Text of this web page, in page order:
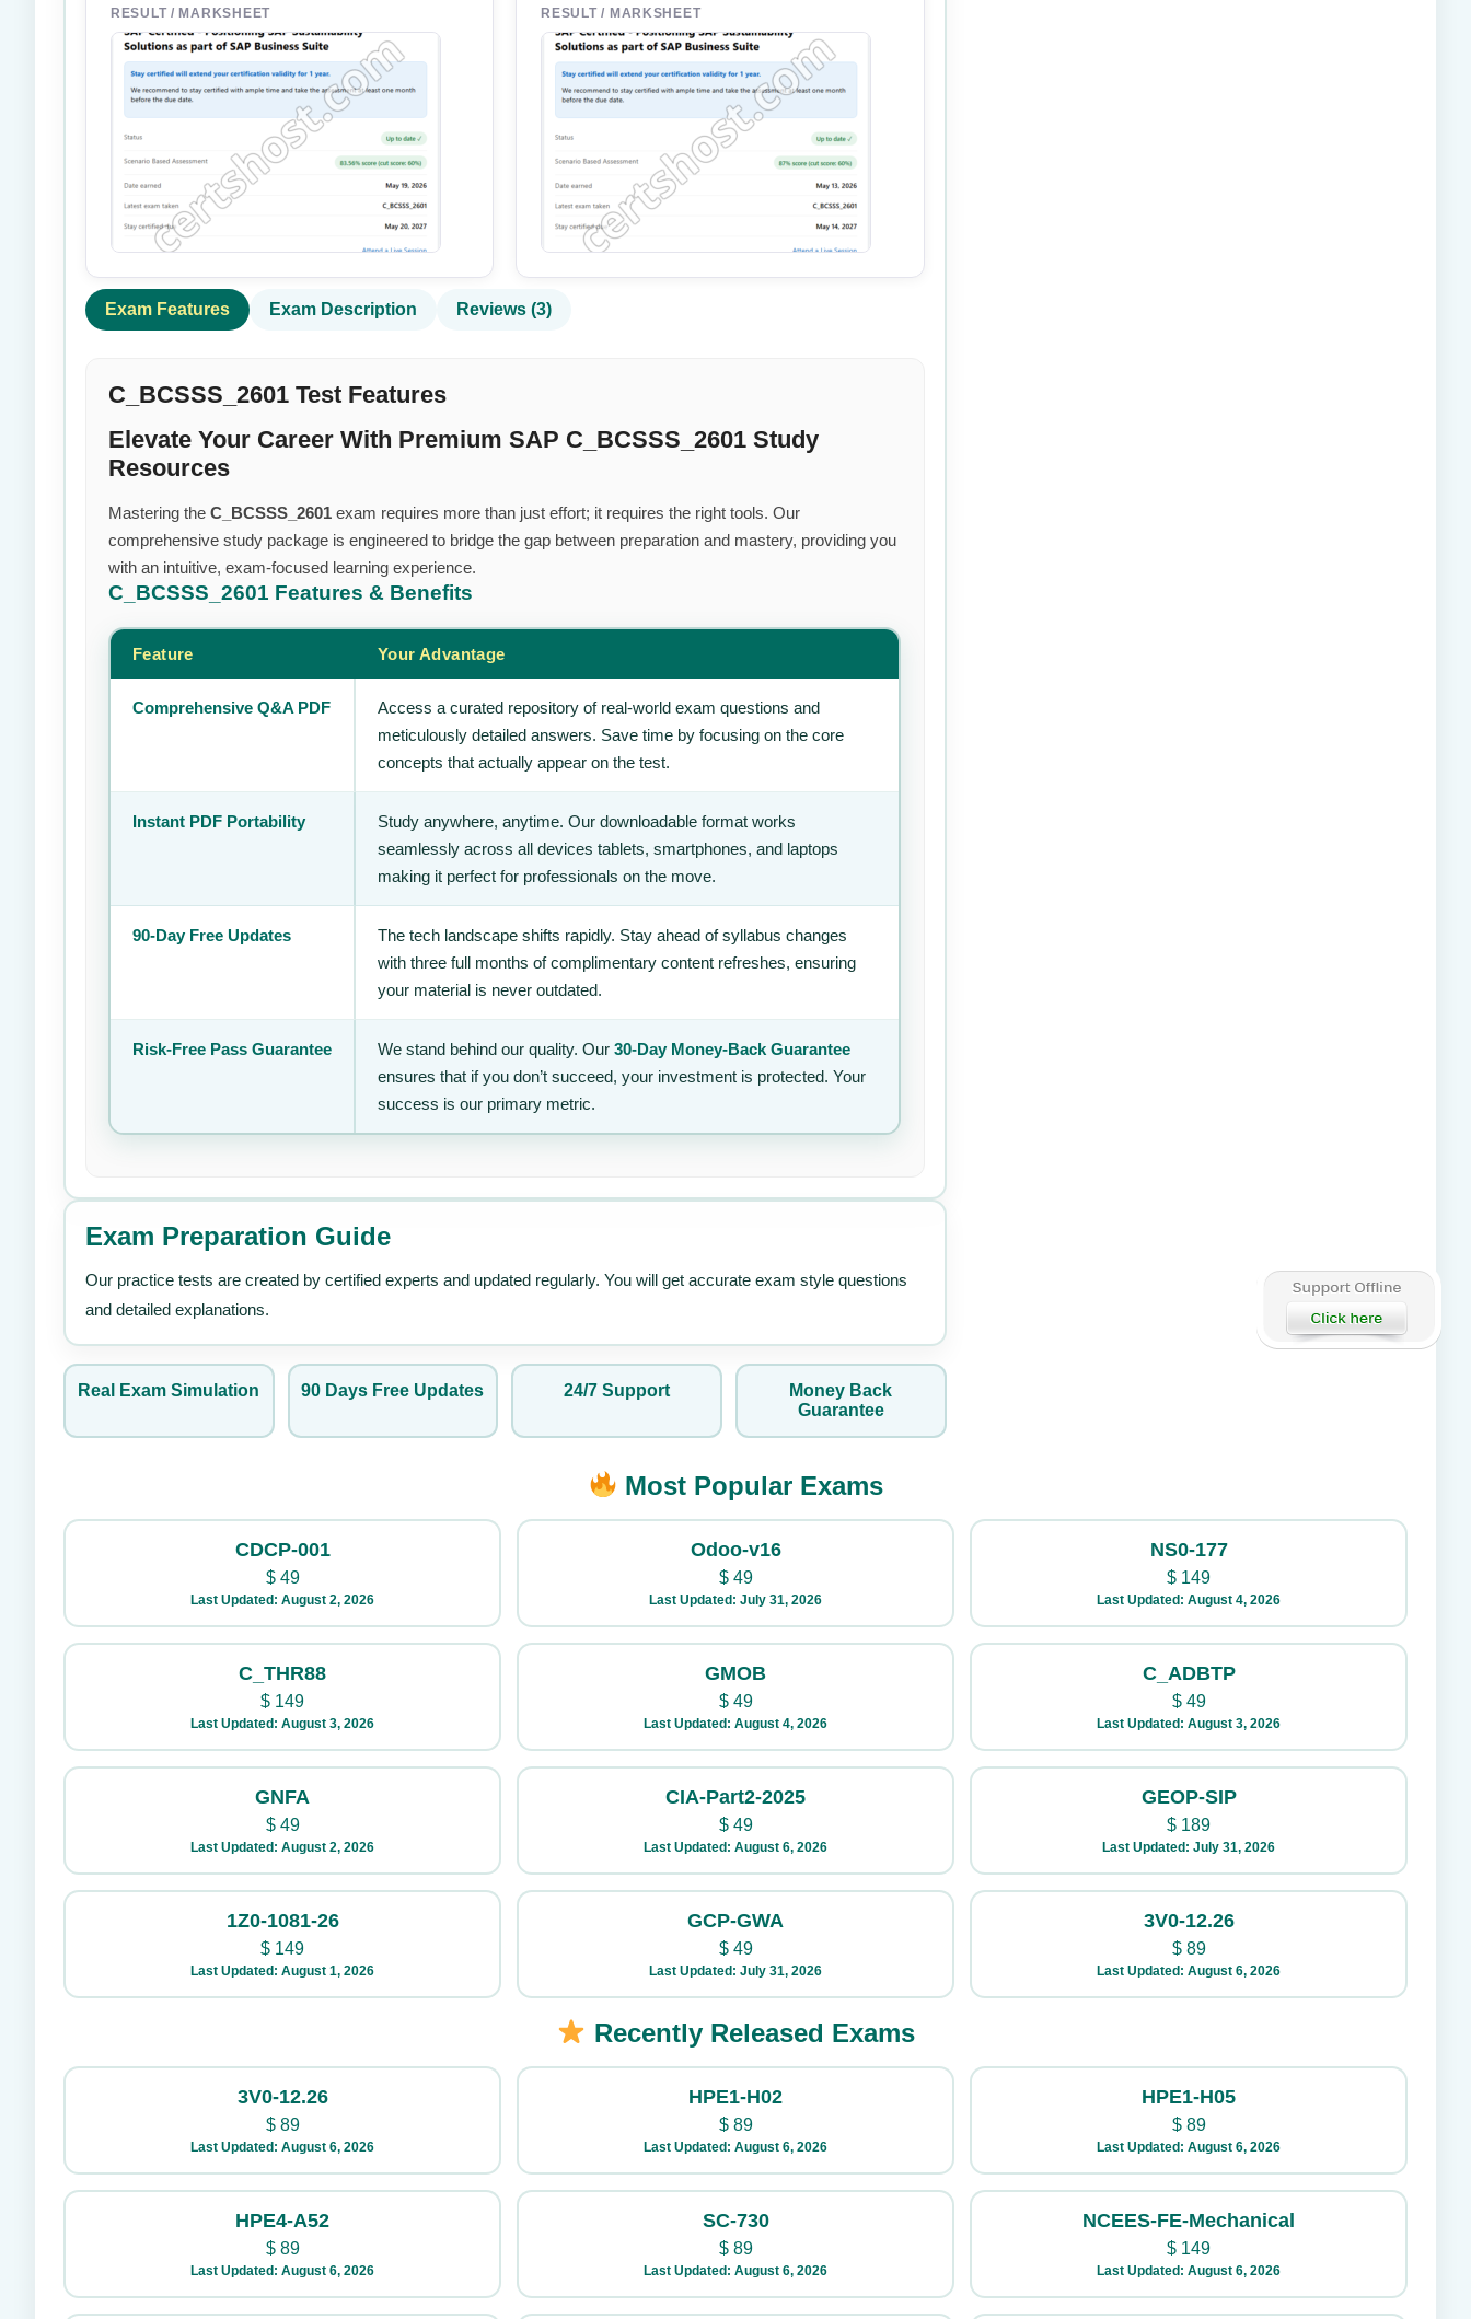
RESULT / MARKSHEET RESULT / MARKSHEET
Exam Features Exam Description Reviews (3)
C_BCSSS_2601 Test Features
Elevate Your Career With Premium SAP C_BCSSS_2601 Study
Resources
Mastering the C_BCSSS_2601 exam requires more than just effort; it requires the right tools. Our
comprehensive study package is engineered to bridge the gap between preparation and mastery, providing you
with an intuitive, exam-focused learning experience.
C_BCSSS_2601 Features & Benefits
Feature Your Advantage
Comprehensive Q&A PDF
Access a curated repository of real-world exam questions and
meticulously detailed answers. Save time by focusing on the core
concepts that actually appear on the test.
Instant PDF Portability
Study anywhere, anytime. Our downloadable format works
seamlessly across all devices tablets, smartphones, and laptops
making it perfect for professionals on the move.
90-Day Free Updates
The tech landscape shifts rapidly. Stay ahead of syllabus changes
with three full months of complimentary content refreshes, ensuring
your material is never outdated.
Risk-Free Pass Guarantee We stand behind our quality. Our 30-Day Money-Back Guarantee
ensures that if you don’t succeed, your investment is protected. Your
success is our primary metric.
Exam Preparation Guide
Our practice tests are created by certified experts and updated regularly. You will get accurate exam style questions
and detailed explanations.
Real Exam Simulation 90 Days Free Updates 24/7 Support
Money Back
Guarantee
Most Popular Exams
CDCP-001
$49
Last Updated: August 2, 2026
Odoo-v16
$49
Last Updated: July 31, 2026
NS0-177
$ 149
Last Updated: August 4, 2026
C_THR88
$ 149
Last Updated: August 3, 2026
GMOB
$49
Last Updated: August 4, 2026
C_ADBTP
$49
Last Updated: August 3, 2026
GNFA
$49
Last Updated: August 2, 2026
CIA-Part2-2025
$49
Last Updated: August 6, 2026
GEOP-SIP
$ 189
Last Updated: July 31, 2026
1Z0-1081-26
$ 149
Last Updated: August 1, 2026
GCP-GWA
$49
Last Updated: July 31, 2026
3V0-12.26
$89
Last Updated: August 6, 2026
Recently Released Exams
3V0-12.26
$89
Last Updated: August 6, 2026
HPE1-H02
$89
Last Updated: August 6, 2026
HPE1-H05
$89
Last Updated: August 6, 2026
HPE4-A52
$89
Last Updated: August 6, 2026
SC-730
$89
Last Updated: August 6, 2026
NCEES-FE-Mechanical
$ 149
Last Updated: August 6, 2026